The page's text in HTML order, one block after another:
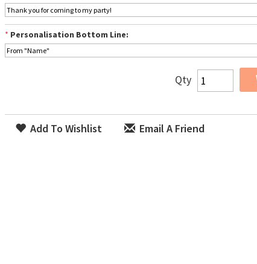
* Personalisation Bottom Line:
Qty
Add To Wishlist Email A Friend